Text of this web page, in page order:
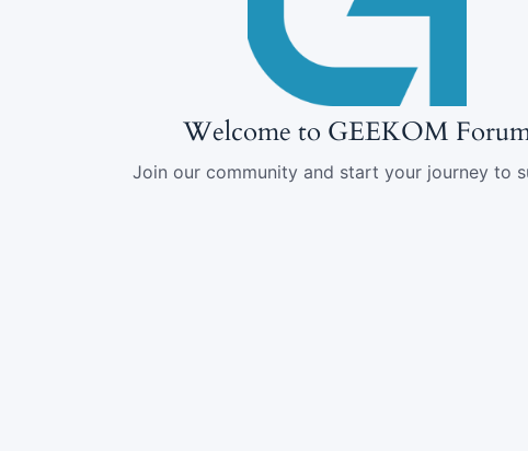
Welcome to GEEKOM
Join our community and start your journey to